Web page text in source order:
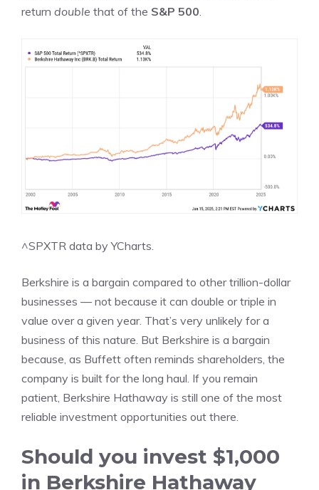
return double that of the S&P 500.
^SPXTR data byYCharts.
Berkshire is a bargain compared to other trillion-dollar
businesses — not because it can double or triple in
value over a given year. That’s very unlikely for a
business of this nature. But Berkshire is a bargain
because, as Buffett often reminds shareholders, the
company is built for the long haul. If you remain
patient, Berkshire Hathaway is still one of the most
reliable investment opportunities out there.
Should you invest $1,000
in Berkshire Hathaway